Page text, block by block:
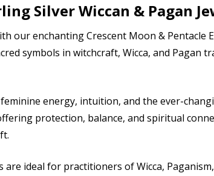
Silver Wiccan & Pagan
our enchanting Crescent Moon & Pentacle
symbols in witchcraft, Wicca, and Pagan
energy, intuition, and the ever-
protection, balance, and spiritual
are ideal for practitioners of Wicca,